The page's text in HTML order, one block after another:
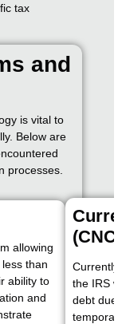
tax
and
is vital to
Below are
processes.
allowing
than
ability to
and
the IRS
debt